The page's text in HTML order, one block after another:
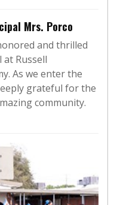
Mrs. Porco
and thrilled
Russell
As we enter the
grateful for the
community.